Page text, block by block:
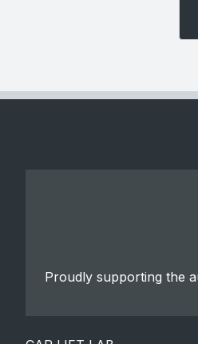
Proudly supporting the